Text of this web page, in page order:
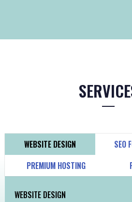
WEBSITE DESIGN
SEO
PREMIUM HOSTING
WEBSITE DESIGN